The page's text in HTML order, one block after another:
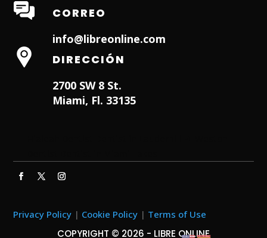
CORREO
info@libreonline.com
DIRECCIÓN
2700 SW 8 St.
Miami, Fl. 33135
Privacy Policy | Cookie Policy | Terms of Use
COPYRIGHT © 2026 - LIBRE ONLINE